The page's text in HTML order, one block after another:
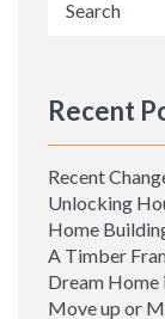
Recent
Recent
Unlocking
Home
A Timber
Dream Home
Move up or